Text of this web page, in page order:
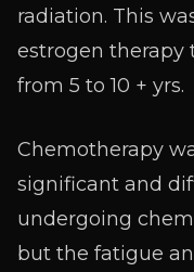
radiation. This
estrogen therapy
from 5 to 10 + yrs.
Chemotherapy
significant and
undergoing
but the fatigue